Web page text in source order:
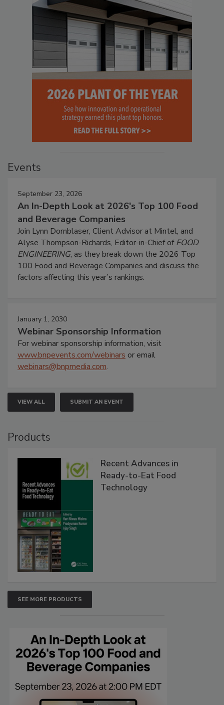
Events
September 23, 2026
An In-Depth Look at 2026's Top 100 Food
and Beverage Companies
Join Lynn Dornblaser, Client Advisor at Mintel, and
Alyse Thompson-Richards, Editor-in-Chief ofFOOD
ENGINEERING, as they break down the 2026 Top
100 Food and Beverage Companies and discuss the
factors affecting this year’s rankings.
January 1, 2030
Webinar Sponsorship Information
For webinar sponsorship information, visit
www.bnpevents.com/webinars or email
webinars@bnpmedia.com.
VIEW ALL SUBMIT AN EVENT
Products
Recent Advances in
Ready-to-Eat Food
Technology
SEE MORE PRODUCTS